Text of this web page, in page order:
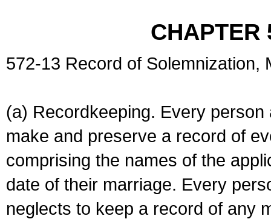
CHAPTER
572-13 Record of Solemnization,
(a) Recordkeeping. Every
make and preserve a record of
comprising the names of the
date of their marriage. Every
neglects to keep a record of any